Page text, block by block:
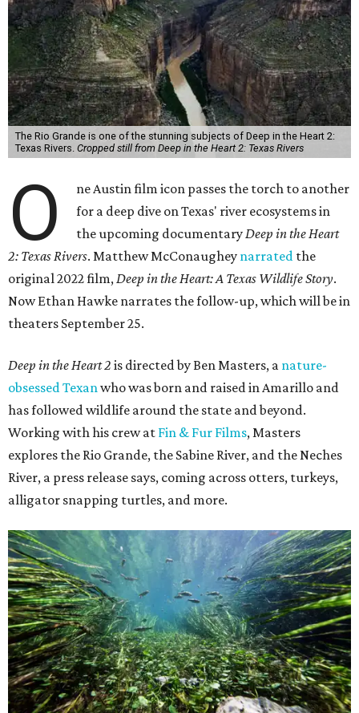
The Rio Grande is one of the stunning subjects of Deep in the Heart 2:
Texas Rivers. Cropped still from Deep in the Heart 2: Texas Rivers
O
ne Austin film icon passes the torch to another
for a deep dive on Texas' river ecosystems in
the upcoming documentary Deep in the Heart
2: Texas Rivers. Matthew McConaughey narrated the
original 2022 film, Deep in the Heart: A Texas Wildlife Story.
Now Ethan Hawke narrates the follow-up, which will be in
theaters September 25.
Deep in the Heart 2 is directed by Ben Masters, a nature-
obsessed Texan who was born and raised in Amarillo and
has followed wildlife around the state and beyond.
Working with his crew at Fin & Fur Films, Masters
explores the Rio Grande, the Sabine River, and the Neches
River, a press release says, coming across otters, turkeys,
alligator snapping turtles, and more.